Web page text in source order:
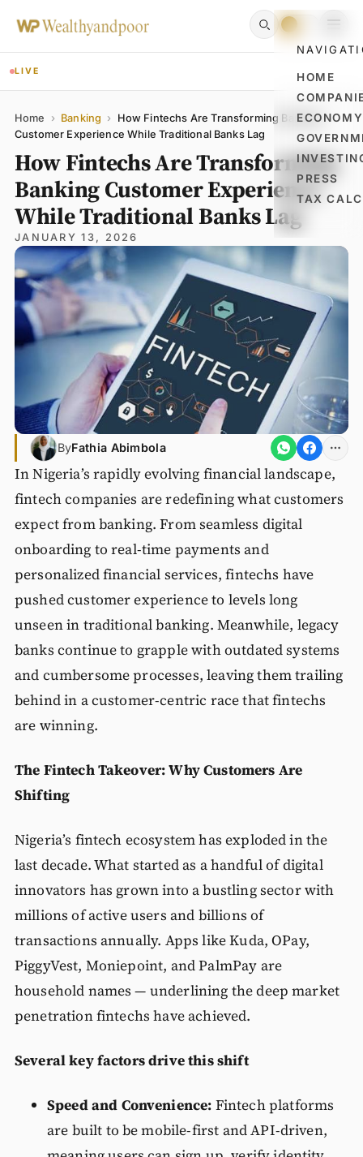
HOME
ECONOMY
PRESS
TAX
LIVE
Home › Banking ›
How Fintechs Are Transforming Banking
Customer Experience While Traditional Banks Lag
How Fintechs Are Transforming
Banking Customer Experience
While Traditional Banks Lag
JANUARY 13, 2026
ByFathia Abimbola
In Nigeria’s rapidly evolving financial landscape,
fintech companies are redefining what customers
expect from banking. From seamless digital
onboarding to real-time payments and
personalized financial services, fintechs have
pushed customer experience to levels long
unseen in traditional banking. Meanwhile, legacy
banks continue to grapple with outdated systems
and cumbersome processes, leaving them trailing
behind in a customer-centric race that fintechs
are winning.
The Fintech Takeover: Why Customers Are
Shifting
Nigeria’s fintech ecosystem has exploded in the
last decade. What started as a handful of digital
innovators has grown into a bustling sector with
millions of active users and billions of
transactions annually. Apps like Kuda, OPay,
PiggyVest, Moniepoint, and PalmPay are
household names — underlining the deep market
penetration fintechs have achieved.
Several key factors drive this shift
Speed and Convenience: Fintech platforms
are built to be mobile-first and API-driven,
Name
Email
Comment